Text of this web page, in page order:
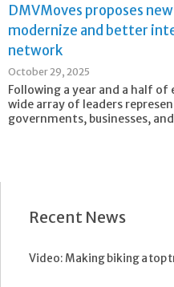
DMVMoves proposes
modernize and better
network
October 29, 2025
Following a year and a half of
wide array of leaders
governments, businesses,
Recent News
Video: Making biking a top